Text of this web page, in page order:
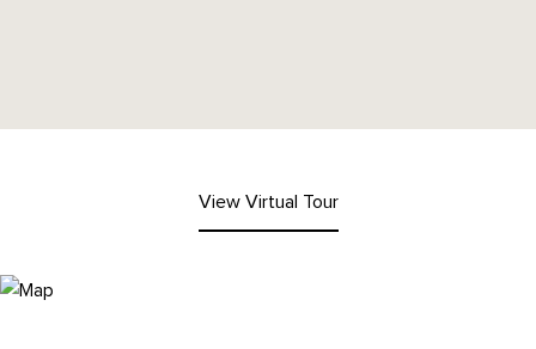
View Virtual Tour